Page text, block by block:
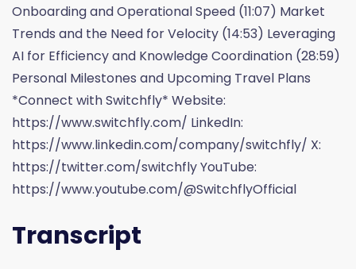
Onboarding and Operational Speed (11:07) Market
Trends and the Need for Velocity (14:53) Leveraging
AI for Efficiency and Knowledge Coordination (28:59)
Personal Milestones and Upcoming Travel Plans
*Connect with Switchfly* Website:
https://www.switchfly.com/ LinkedIn:
https://www.linkedin.com/company/switchfly/ X:
https://twitter.com/switchfly YouTube:
https://www.youtube.com/@SwitchflyOfficial
Transcript